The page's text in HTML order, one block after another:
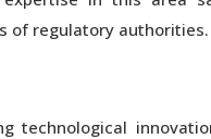
of regulatory authorities.
technological